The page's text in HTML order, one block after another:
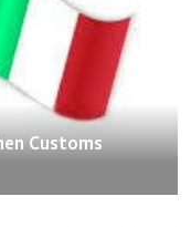
Customs